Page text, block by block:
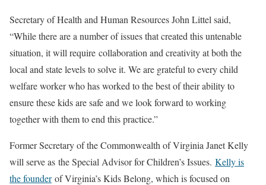
Secretary of Health and Human Resources John Littel said,
“While there are a number of issues that created this untenable
situation, it will require collaboration and creativity at both the
local and state levels to solve it. We are grateful to every child
welfare worker who has worked to the best of their ability to
ensure these kids are safe and we look forward to working
together with them to end this practice.”
Former Secretary of the Commonwealth of Virginia Janet Kelly
will serve as the Special Advisor for Children’s Issues. Kelly is
the founderof Virginia’s Kids Belong, which is focused on